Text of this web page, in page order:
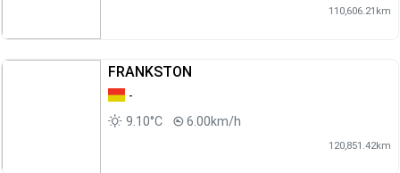
110,606.21km
FRANKSTON
-
9.10°C
6.00km/h
120,851.42km